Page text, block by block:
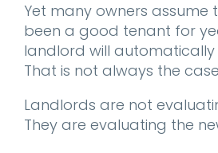
Yet many owners assume
been a good tenant for
landlord will
That is not always the
Landlords are not
They are evaluating the